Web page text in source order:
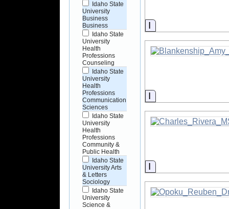
Idaho State
University
Business
Business
Idaho State
University
Health
Professions
Counseling
Idaho State
University
Health
Professions
Communication
Sciences
Idaho State
University
Health
Professions
Community &
Public Health
Idaho State
University Arts
& Letters
Sociology
Idaho State
University
Science &
Information
Information
Information